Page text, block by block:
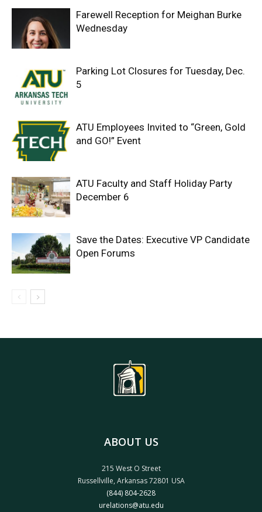
Farewell Reception for Meighan Burke
Wednesday
Parking Lot Closures for Tuesday, Dec.
5
ATU Employees Invited to “Green, Gold
and GO!” Event
ATU Faculty and Staff Holiday Party
December 6
Save the Dates: Executive VP Candidate
Open Forums
ABOUT US
215 West O Street
Russellville, Arkansas 72801 USA
(844) 804-2628
urelations@atu.edu